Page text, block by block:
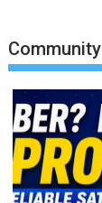
Community